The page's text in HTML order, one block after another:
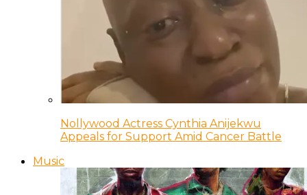
Nollywood Actress Cynthia Anijekwu
Appeals for Support Amid Cancer Battle
Music